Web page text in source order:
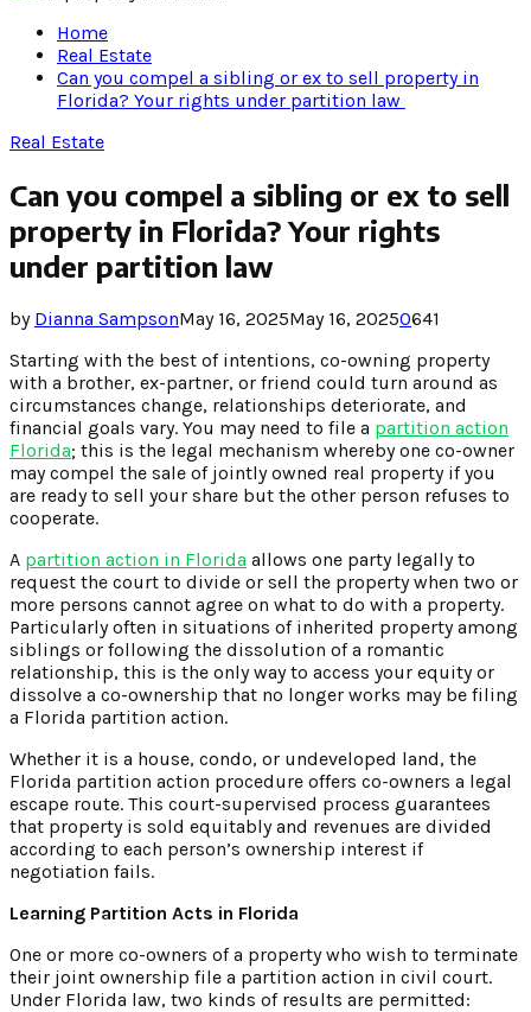
Home
Real Estate
Can you compel a sibling or ex to sell property in
Florida? Your rights under partition law
Real Estate
Can you compel a sibling or ex to sell
property in Florida? Your rights
under partition law
by Dianna SampsonMay 16, 2025May 16, 20250641
Starting with the best of intentions, co-owning property
with a brother, ex-partner, or friend could turn around as
circumstances change, relationships deteriorate, and
financial goals vary. You may need to file a partition action
Florida; this is the legal mechanism whereby one co-owner
may compel the sale of jointly owned real property if you
are ready to sell your share but the other person refuses to
cooperate.
A partition action in Florida allows one party legally to
request the court to divide or sell the property when two or
more persons cannot agree on what to do with a property.
Particularly often in situations of inherited property among
siblings or following the dissolution of a romantic
relationship, this is the only way to access your equity or
dissolve a co-ownership that no longer works may be filing
a Florida partition action.
Whether it is a house, condo, or undeveloped land, the
Florida partition action procedure offers co-owners a legal
escape route. This court-supervised process guarantees
that property is sold equitably and revenues are divided
according to each person’s ownership interest if
negotiation fails.
Learning Partition Acts in Florida
One or more co-owners of a property who wish to terminate
their joint ownership file a partition action in civil court.
Under Florida law, two kinds of results are permitted: